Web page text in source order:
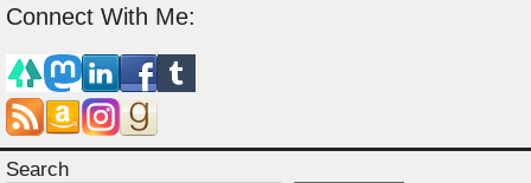
Connect With Me:
Search